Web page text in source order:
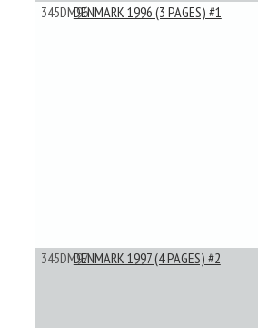
345DM96DENMARK 1996 (3 PAGES) #1
345DM97DENMARK 1997 (4 PAGES) #2